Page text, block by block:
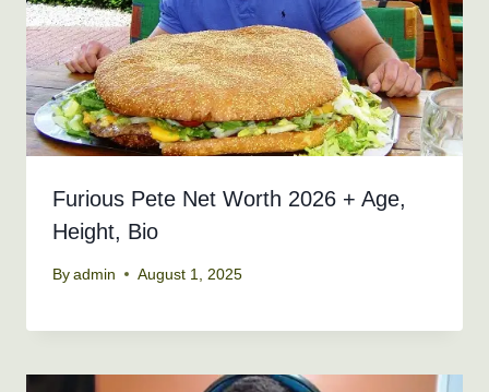
Furious Pete Net Worth 2026 + Age,
Height, Bio
By admin August 1, 2025